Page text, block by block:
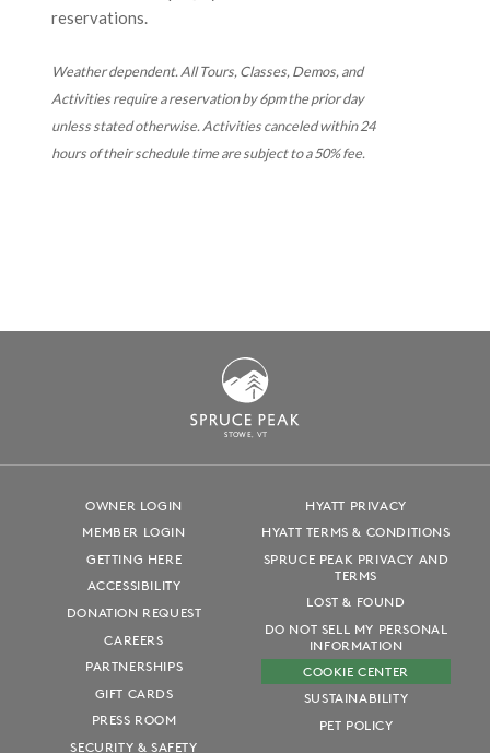
reservations.
Weather dependent. All Tours, Classes, Demos, and
Activities require a reservation by 6pm the prior day
unless stated otherwise. Activities canceled within 24
hours of their schedule time are subject to a 50% fee.
STOWE, VT
OWNER LOGIN
MEMBER LOGIN
GETTING HERE
ACCESSIBILITY
DONATION REQUEST
CAREERS
PARTNERSHIPS
GIFT CARDS
PRESS ROOM
SECURITY & SAFETY
HYATT PRIVACY
HYATT TERMS & CONDITIONS
SPRUCE PEAK PRIVACY AND
TERMS
LOST & FOUND
DO NOT SELL MY PERSONAL
INFORMATION
COOKIE CENTER
SUSTAINABILITY
PET POLICY